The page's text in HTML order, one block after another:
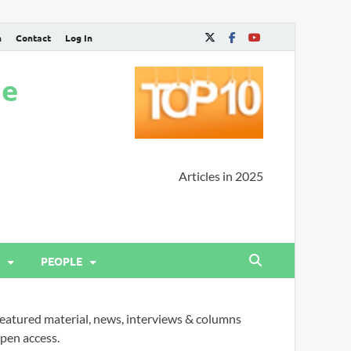
Contact Log In
Articles in 2025
PEOPLE
material, news, interviews & columns
access.